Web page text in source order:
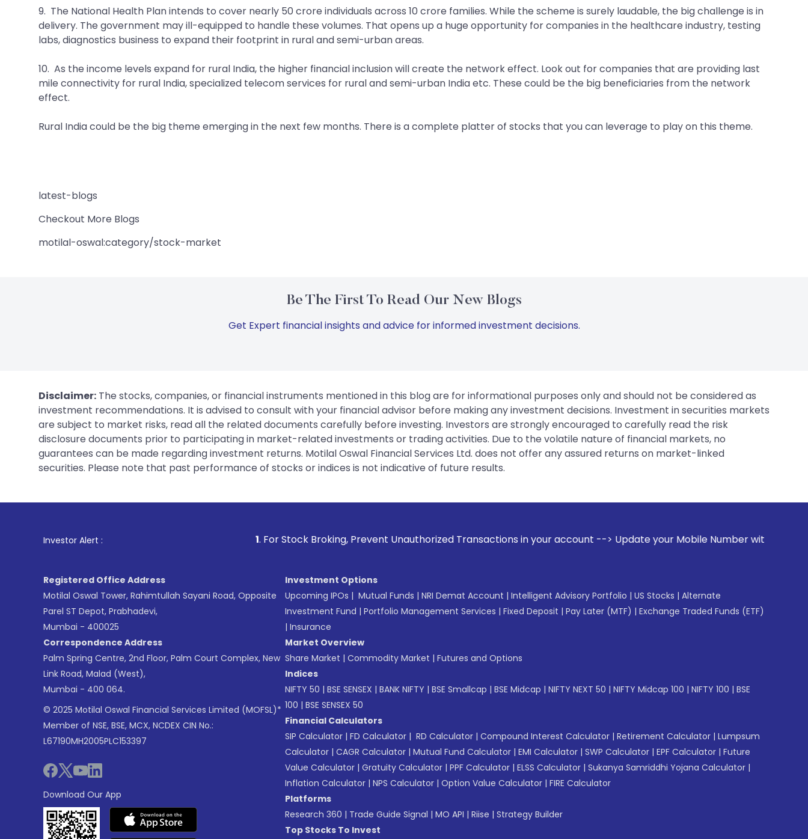
9. The National Health Plan intends to cover nearly 50 crore individuals across 10 crore families. While the scheme is surely laudable, the big challenge is in
delivery. The government may ill-equipped to handle these volumes. That opens up a huge opportunity for companies in the healthcare industry, testing
labs, diagnostics business to expand their footprint in rural and semi-urban areas.
10. As the income levels expand for rural India, the higher financial inclusion will create the network effect. Look out for companies that are providing last
mile connectivity for rural India, specialized telecom services for rural and semi-urban India etc. These could be the big beneficiaries from the network
effect.
Rural India could be the big theme emerging in the next few months. There is a complete platter of stocks that you can leverage to play on this theme.
latest-blogs
Checkout More Blogs
motilal-oswal:category/stock-market
Be The First To Read Our New Blogs
Get Expert financial insights and advice for informed investment decisions.
Disclaimer: The stocks, companies, or financial instruments mentioned in this blog are for informational purposes only and should not be considered as
investment recommendations. It is advised to consult with your financial advisor before making any investment decisions. Investment in securities markets
are subject to market risks, read all the related documents carefully before investing. Investors are strongly encouraged to carefully read the risk
disclosure documents prior to participating in market-related investments or trading activities. Due to the volatile nature of financial markets, no
guarantees can be made regarding investment returns. Motilal Oswal Financial Services Ltd. does not offer any assured returns on market-linked
securities. Please note that past performance of stocks or indices is not indicative of future results.
Investor Alert : . For Stock Broking, Prevent Unauthorized Transactions in your account --> Update your Mobile Number with your Stock broker.
Registered Office Address
Motilal Oswal Tower, Rahimtullah Sayani Road, Opposite
Parel ST Depot, Prabhadevi,
Mumbai - 400025
Correspondence Address
Palm Spring Centre, 2nd Floor, Palm Court Complex, New
Link Road, Malad (West),
Mumbai - 400 064.
© 2025 Motilal Oswal Financial Services Limited (MOFSL)*
Member of NSE, BSE, MCX, NCDEX CIN No.:
L67190MH2005PLC153397
Download Our App
Investment Options
Upcoming IPOs | Mutual Funds | NRI Demat Account | Intelligent Advisory Portfolio | US Stocks | Alternate
Investment Fund | Portfolio Management Services | Fixed Deposit | Pay Later (MTF) | Exchange Traded Funds (ETF)
| Insurance
Market Overview
Share Market | Commodity Market | Futures and Options
Indices
NIFTY 50 | BSE SENSEX | BANK NIFTY | BSE Smallcap | BSE Midcap | NIFTY NEXT 50 | NIFTY Midcap 100 | NIFTY 100 | BSE
100 | BSE SENSEX 50
Financial Calculators
SIP Calculator | FD Calculator | RD Calculator | Compound Interest Calculator | Retirement Calculator | Lumpsum
Calculator | CAGR Calculator | Mutual Fund Calculator | EMI Calculator | SWP Calculator | EPF Calculator | Future
Value Calculator | Gratuity Calculator | PPF Calculator | ELSS Calculator | Sukanya Samriddhi Yojana Calculator |
Inflation Calculator | NPS Calculator | Option Value Calculator | FIRE Calculator
Platforms
Research 360 | Trade Guide Signal | MO API | Riise | Strategy Builder
Top Stocks To Invest